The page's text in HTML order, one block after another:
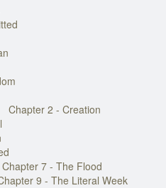
Chapter 2 - Creation
Chapter 7 - The Flood
9 - The Literal Week